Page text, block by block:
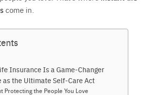
come in.
Insurance Is a Game-Changer
as the Ultimate Self-Care Act
Protecting the People You Love